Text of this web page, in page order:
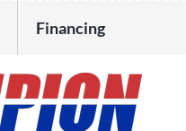
Financing